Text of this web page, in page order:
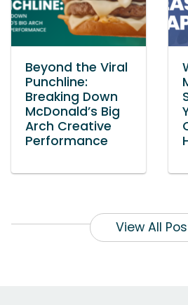
Beyond the Viral
Punchline:
Breaking Down
McDonald’s Big
Arch Creative
Performance
View All